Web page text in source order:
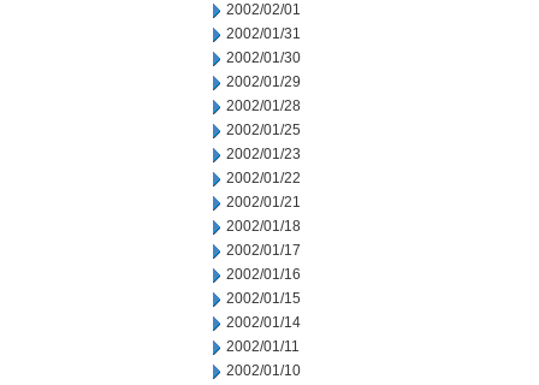
2002/02/01
2002/01/31
2002/01/30
2002/01/29
2002/01/28
2002/01/25
2002/01/23
2002/01/22
2002/01/21
2002/01/18
2002/01/17
2002/01/16
2002/01/15
2002/01/14
2002/01/11
2002/01/10